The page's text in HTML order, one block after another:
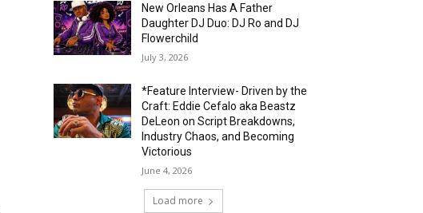
New Orleans Has A Father
Daughter DJ Duo: DJ Ro and DJ
Flowerchild
July 3, 2026
*Feature Interview- Driven by the
Craft: Eddie Cefalo aka Beastz
DeLeon on Script Breakdowns,
Industry Chaos, and Becoming
Victorious
June 4, 2026
Load more